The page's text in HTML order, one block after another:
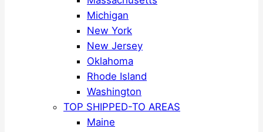
Michigan
New York
New Jersey
Oklahoma
Rhode Island
Washington
TOP SHIPPED-TO AREAS
Maine